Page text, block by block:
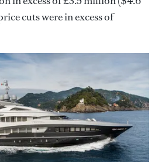
cuts were in excess of